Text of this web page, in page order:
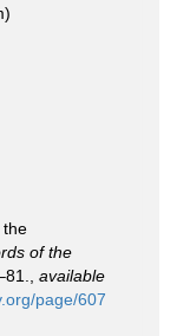
the
of the
available
page/607